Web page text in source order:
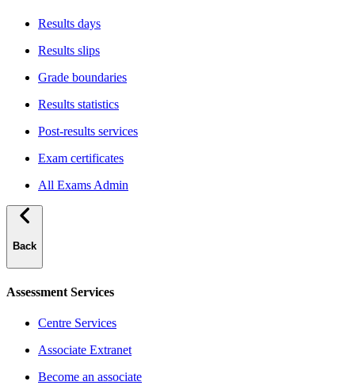
Results days
Results slips
Grade boundaries
Results statistics
Post-results services
Exam certificates
All Exams Admin
Back
Assessment Services
Centre Services
Associate Extranet
Become an associate